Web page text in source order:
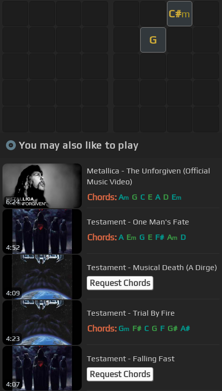
C#m
G
You may also like to play
6:24
Metallica - The Unforgiven (Official
Music Video)
Chords: Am G C E A D Em
4:52
Testament - One Man's Fate
Chords: A Em G E F# Am D
4:09
Testament - Musical Death (A Dirge)
Request Chords
4:23
Testament - Trial By Fire
Chords: Gm F# C G F G# A#
4:07
Testament - Falling Fast
Request Chords